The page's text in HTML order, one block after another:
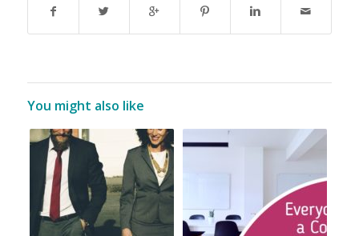
You might also like